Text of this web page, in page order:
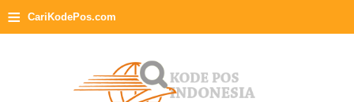
≡ CariKodePos.com